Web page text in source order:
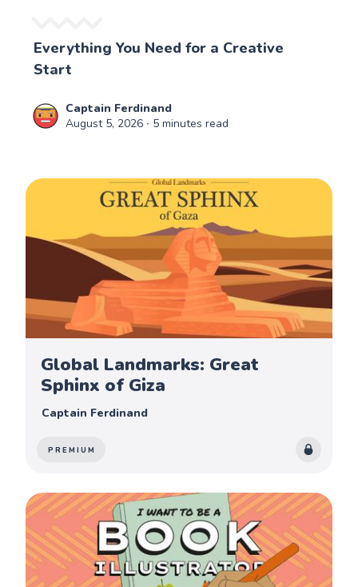
Everything You Need for a Creative
Start
Captain Ferdinand
August 5, 2026 ∙ 5 minutes read
Global Landmarks: Great
Sphinx of Giza
Captain Ferdinand
PREMIUM